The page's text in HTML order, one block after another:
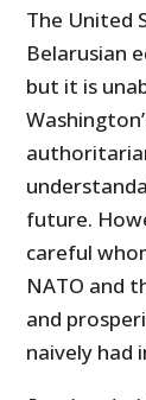
The United
Belarusian
but it is
future.
careful
NATO and
and
naively had